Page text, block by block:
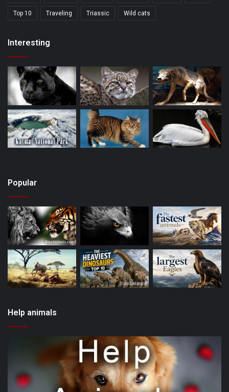
Top 10 Traveling Triassic Wild cats
Interesting
Popular
Help animals